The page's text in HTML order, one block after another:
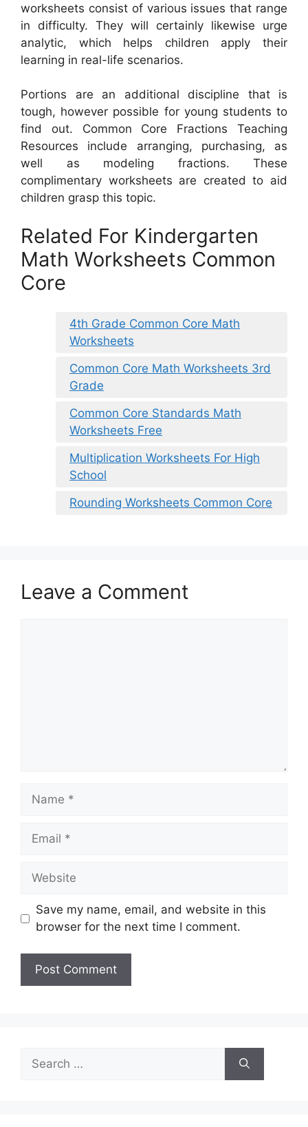
worksheets consist of various issues that range
in difficulty. They will certainly likewise urge
analytic, which helps children apply their
learning in real-life scenarios.
Portions are an additional discipline that is
tough, however possible for young students to
find out. Common Core Fractions Teaching
Resources include arranging, purchasing, as
well as modeling fractions. These
complimentary worksheets are created to aid
children grasp this topic.
Related For Kindergarten
Math Worksheets Common
Core
4th Grade Common Core Math
Worksheets
Common Core Math Worksheets 3rd
Grade
Common Core Standards Math
Worksheets Free
Multiplication Worksheets For High
School
Rounding Worksheets Common Core
Leave a Comment
Name
Email
Website
Save my name, email, and website in this
browser for the next time I comment.
for: